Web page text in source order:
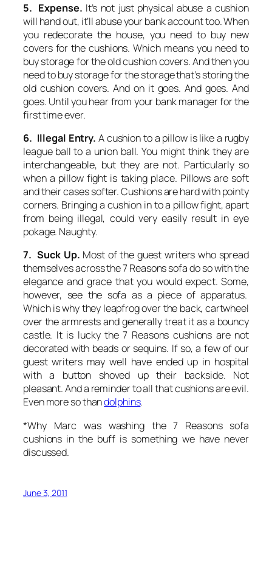
5. Expense. It’s not just physical abuse a cushion
will hand out, it’ll abuse your bank account too. When
you redecorate the house, you need to buy new
covers for the cushions. Which means you need to
buy storage for the old cushion covers. And then you
need to buy storage for the storage that’s storing the
old cushion covers. And on it goes. And goes. And
goes. Until you hear from your bank manager for the
first time ever.
6. Illegal Entry. A cushion to a pillow is like a rugby
league ball to a union ball. You might think they are
interchangeable, but they are not. Particularly so
when a pillow fight is taking place. Pillows are soft
and their cases softer. Cushions are hard with pointy
corners. Bringing a cushion in to a pillow fight, apart
from being illegal, could very easily result in eye
pokage. Naughty.
7. Suck Up. Most of the guest writers who spread
themselves across the 7 Reasons sofa do so with the
elegance and grace that you would expect. Some,
however, see the sofa as a piece of apparatus.
Which is why they leapfrog over the back, cartwheel
over the armrests and generally treat it as a bouncy
castle. It is lucky the 7 Reasons cushions are not
decorated with beads or sequins. If so, a few of our
guest writers may well have ended up in hospital
with a button shoved up their backside. Not
pleasant. And a reminder to all that cushions are evil.
Even more so thandolphins.
*Why Marc was washing the 7 Reasons sofa
cushions in the buff is something we have never
discussed.
June 3, 2011